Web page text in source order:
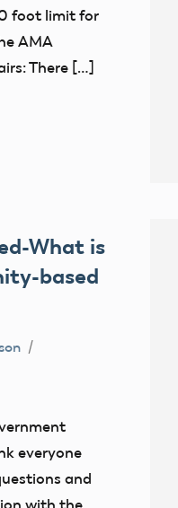
foot limit for
AMA
There […]
What is
based
everyone
and